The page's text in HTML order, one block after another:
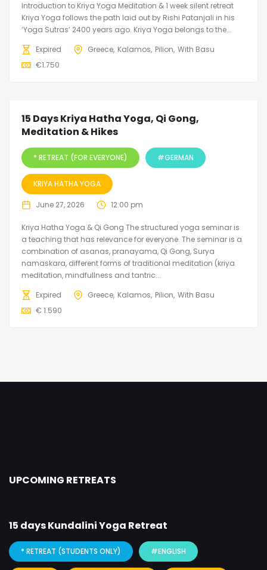
Introduction to Kriya Yoga Meditation & 1 week silent retreat
Kriya Yoga follows the path laid out by Rishi Patanjali in his
‘Yoga Sutras’ 2400 years ago. Kriya Yoga belongs to the...
Expired
Greece Kalamos Pilion With Basu
€1.750
15 Days Kriya Hatha Yoga, Qi Gong,
Meditation & Hikes
* RETREAT (FOR EVERYONE) #GERMAN
KRIYA HATHA YOGA
June 27, 2026 12:00 pm
Kriya Hatha Yoga & Qi Gong The structured yoga seminar is
a teaching that has relevance for everyone. The seminar is a
combination of asanas, pranayama, Qi Gong, Surya
namaskara, different forms of traditional meditation (kriya
meditation, mindfullness and tantric...
Expired
Greece Kalamos Pilion With Basu
€ 1.590
UPCOMING RETREATS
15 days Kundalini Yoga Retreat
* RETREAT (STUDENTS ONLY) #ENGLISH